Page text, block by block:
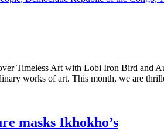
Timeless Art with Lobi Iron Bird and
works of art. This month, we are
masks Ikhokho’s